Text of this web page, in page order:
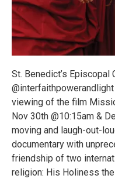
St. Benedict’s Episcopal
viewing of the film
Nov 30th @10:15am &
moving and laugh-out-
documentary with
friendship of two
religion: His Holiness